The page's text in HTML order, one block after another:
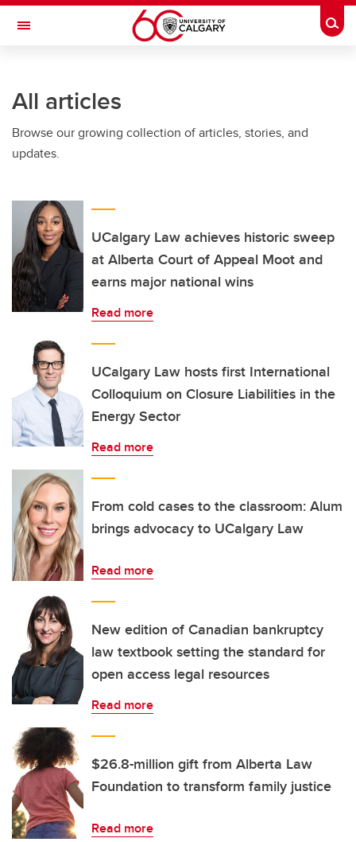
Skip to main content
Toggle Navigation
All articles
Browse our growing collection of articles, stories, and
updates.
UCalgary Law achieves historic sweep
at Alberta Court of Appeal Moot and
earns major national wins
Read more
UCalgary Law hosts first International
Colloquium on Closure Liabilities in the
Energy Sector
Read more
From cold cases to the classroom: Alum
brings advocacy to UCalgary Law
Read more
New edition of Canadian bankruptcy
law textbook setting the standard for
open access legal resources
Read more
$26.8-million gift from Alberta Law
Foundation to transform family justice
Read more